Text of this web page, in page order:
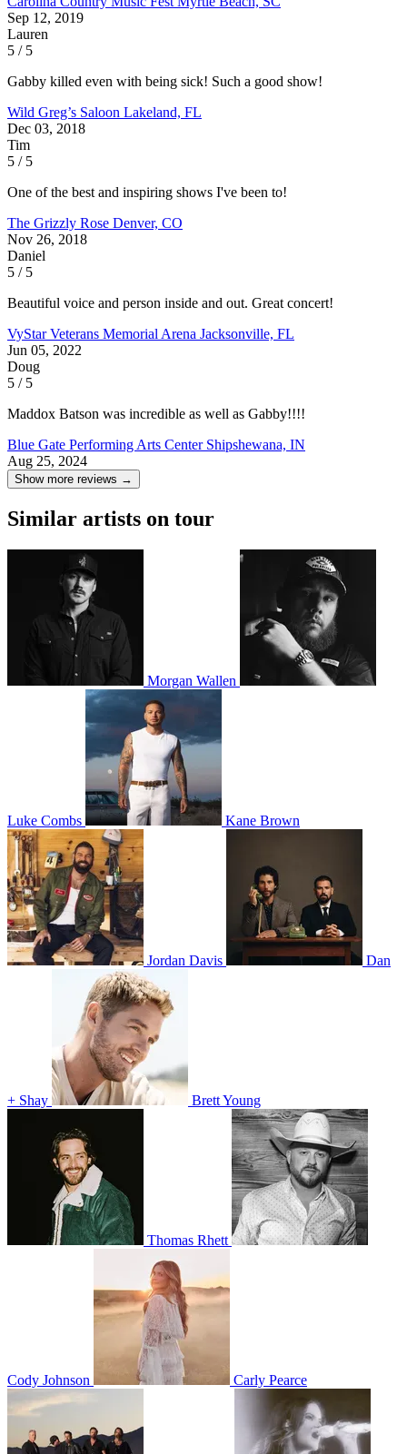
Sep 12, 2019
Lauren
5 / 5
Gabby killed even with being sick! Such a good show!
Wild Greg’s Saloon Lakeland, FL
Dec 03, 2018
Tim
5 / 5
One of the best and inspiring shows I've been to!
The Grizzly Rose Denver, CO
Nov 26, 2018
Daniel
5 / 5
Beautiful voice and person inside and out. Great concert!
VyStar Veterans Memorial Arena Jacksonville, FL
Jun 05, 2022
Doug
5 / 5
Maddox Batson was incredible as well as Gabby!!!!
Blue Gate Performing Arts Center Shipshewana, IN
Aug 25, 2024
Show more reviews →
Similar artists on tour
Morgan Wallen
Luke Combs Kane Brown
Jordan Davis Dan
+ Shay Brett Young
Thomas Rhett
Cody Johnson Carly Pearce